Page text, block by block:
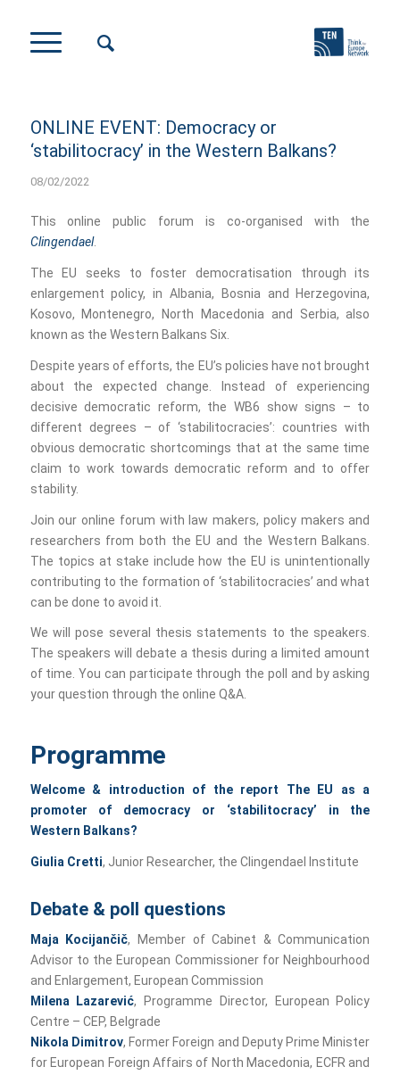
ONLINE EVENT: Democracy or
‘stabilitocracy’ in the Western Balkans?
08/02/2022
This online public forum is co-organised with the
Clingendael.
The EU seeks to foster democratisation through its
enlargement policy, in Albania, Bosnia and Herzegovina,
Kosovo, Montenegro, North Macedonia and Serbia, also
known as the Western Balkans Six.
Despite years of efforts, the EU’s policies have not brought
about the expected change. Instead of experiencing
decisive democratic reform, the WB6 show signs – to
different degrees – of ‘stabilitocracies’: countries with
obvious democratic shortcomings that at the same time
claim to work towards democratic reform and to offer
stability.
Join our online forum with law makers, policy makers and
researchers from both the EU and the Western Balkans.
The topics at stake include how the EU is unintentionally
contributing to the formation of ‘stabilitocracies’ and what
can be done to avoid it.
We will pose several thesis statements to the speakers.
The speakers will debate a thesis during a limited amount
of time. You can participate through the poll and by asking
your question through the online Q&A.
Programme
Welcome & introduction of the report The EU as a
promoter of democracy or ‘stabilitocracy’ in the
Western Balkans?
Giulia Cretti, Junior Researcher, the Clingendael Institute
Debate & poll questions
Maja Kocijančič, Member of Cabinet & Communication
Advisor to the European Commissioner for Neighbourhood
and Enlargement, European Commission
Milena Lazarević, Programme Director, European Policy
Centre – CEP, Belgrade
Nikola Dimitrov, Former Foreign and Deputy Prime Minister
for European Foreign Affairs of North Macedonia, ECFR and